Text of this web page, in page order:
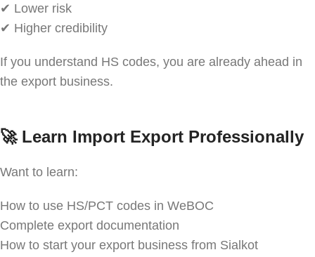
✔ Lower risk
✔ Higher credibility
If you understand HS codes, you are already ahead in
the export business.
🚀 Learn Import Export Professionally
Want to learn:
How to use HS/PCT codes in WeBOC
Complete export documentation
How to start your export business from Sialkot